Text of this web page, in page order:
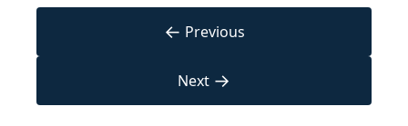
← Previous
Next →